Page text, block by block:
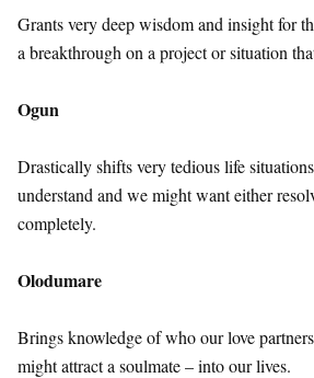
Grants very deep wisdom and insight for
a breakthrough on a project or situation
Ogun
Drastically shifts very tedious life
understand and we might want either
completely.
Olodumare
Brings knowledge of who our love
might attract a soulmate – into our lives.